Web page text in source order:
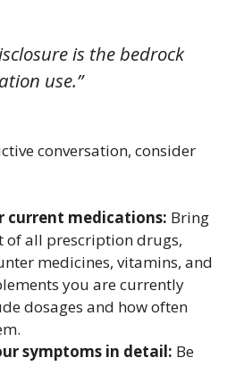
is the bedrock
use.”
conversation, consider
current medications: Bring
of all prescription drugs,
medicines, vitamins, and
you are currently
dosages and how often
symptoms in detail: Be